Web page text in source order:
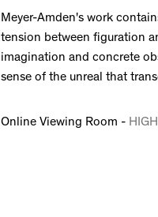
Meyer-Amden's work
tension between figuration
imagination and concrete
sense of the unreal that
Online Viewing Room -